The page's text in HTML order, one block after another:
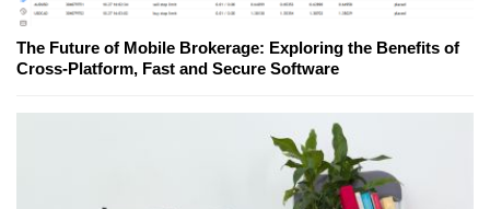
The Future of Mobile Brokerage: Exploring the Benefits of
Cross-Platform, Fast and Secure Software